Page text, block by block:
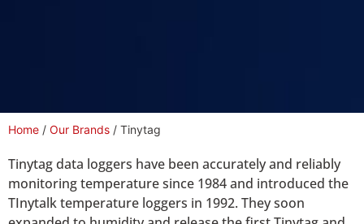
Home / Our Brands / Tinytag
Tinytag data loggers have been accurately and reliably
monitoring temperature since 1984 and introduced the
TInytalk temperature loggers in 1992. They soon